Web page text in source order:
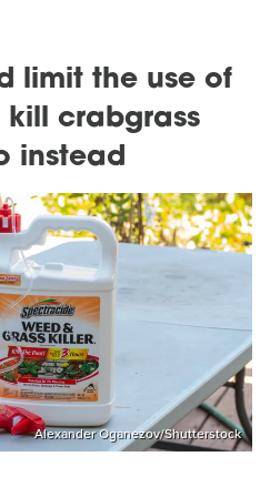
limit the use of
crabgrass
instead
Alexander Oganezov/Shutterstock